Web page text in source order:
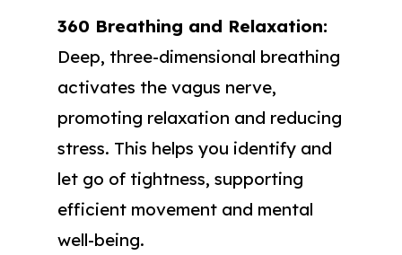
360 Breathing and Relaxation:
Deep, three-dimensional breathing
activates the vagus nerve,
promoting relaxation and reducing
stress. This helps you identify and
let go of tightness, supporting
efficient movement and mental
well-being.